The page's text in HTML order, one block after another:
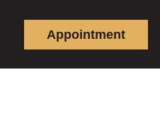
Appointment